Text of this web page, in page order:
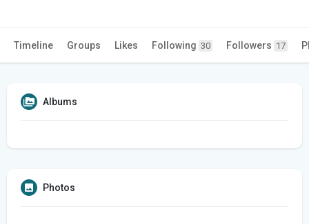
Timeline Groups Likes Following 30 Followers 17
Albums
Photos